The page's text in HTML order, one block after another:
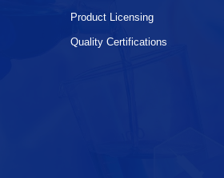
Product Licensing
Quality Certifications